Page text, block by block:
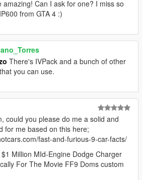
amazing! Can I ask for one? I miss so
from GTA 4 :)
There's IVPack and a bunch of other
you can use.
could you please do me a solid and
for me based on this here;
fast-and-furious-9-car-facts/
Million MId-Engine Dodge Charger
For The Movie FF9 Doms custom